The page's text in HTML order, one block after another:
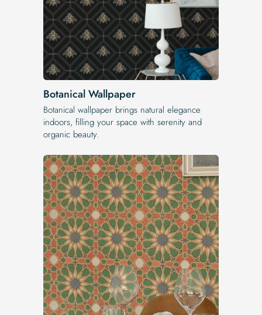
Botanical Wallpaper
Botanical wallpaper brings natural elegance
indoors, filling your space with serenity and
organic beauty.